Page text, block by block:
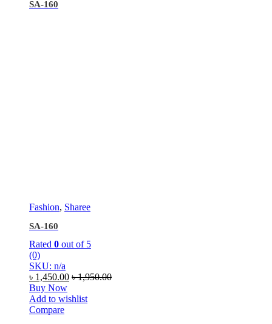
SA-160
Fashion, Sharee
SA-160
Rated 0 out of 5
(0)
SKU: n/a
৳ 1,450.00 ৳1,950.00
Buy Now
Add to wishlist
Compare